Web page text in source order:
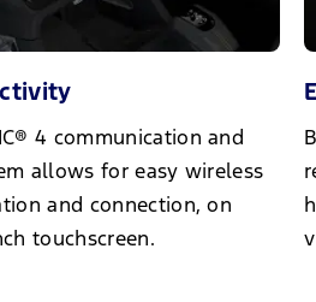
4 communication and
allows for easy wireless
and connection, on
touchscreen.